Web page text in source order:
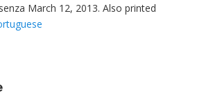
March 12, 2013. Also printed